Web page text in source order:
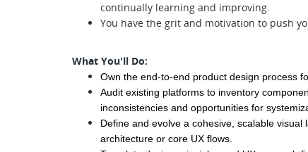
continually learning and improving.
You have the grit and motivation to push
What You'll Do:
Own the end-to-end product design process
Audit existing platforms to inventory
inconsistencies and opportunities for
Define and evolve a cohesive, scalable
architecture or core UX flows.